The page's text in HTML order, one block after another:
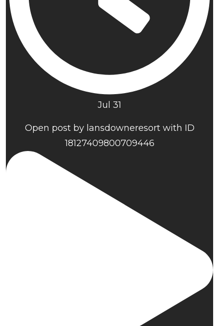
Jul 31
Open post by lansdowneresort with ID
18127409800709446